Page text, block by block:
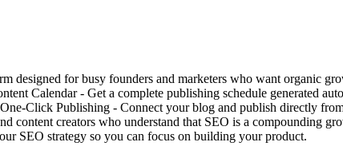
designed for busy founders and marketers who want organic
Calendar - Get a complete publishing schedule generated
Click Publishing - Connect your blog and publish directly
content creators who understand that SEO is a compounding
SEO strategy so you can focus on building your product.